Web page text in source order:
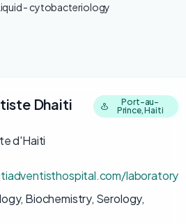
- cytobacteriology
Dhaiti
Port-au-
Prince, Haiti
d'Haiti
laboratory
Biochemistry, Serology,